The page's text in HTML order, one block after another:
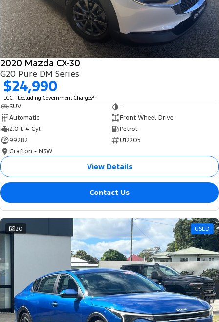
2020 Mazda CX-30
G20 Pure DM Series
$24,990
EGC - Excluding Government Charges2
SUV
—
Automatic
Front Wheel Drive
2.0 L 4 Cyl
Petrol
99282
U12205
Grafton - NSW
View Details
Contact Us
20 USED